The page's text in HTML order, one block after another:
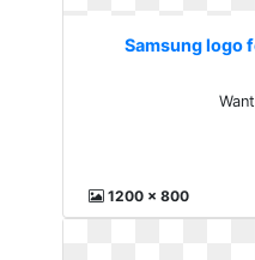
Samsung logo
1200 x 800